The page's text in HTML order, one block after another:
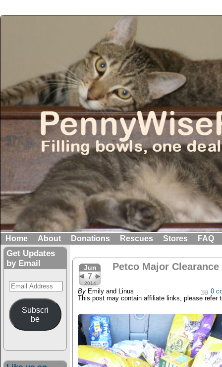
Home About Donations Rescues Stores FAQ
Get Updates
by Email
Email
Address
Subscri
be
Jun
7
2014
Petco Major
By Emily and Linus
0
This post may contain affiliate links, please refer